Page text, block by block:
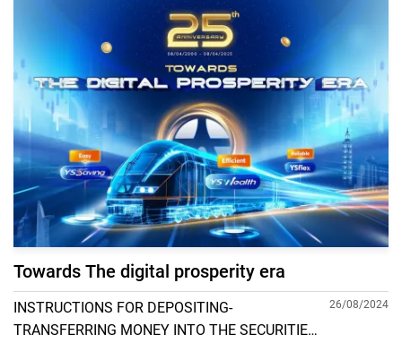
Towards The digital prosperity era
INSTRUCTIONS FOR DEPOSITING-
TRANSFERRING MONEY INTO THE SECURITIES
26/08/2024